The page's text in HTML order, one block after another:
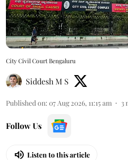
City Civil Court Bengaluru
Siddesh M S
Published on: 07 Aug 2026, 11:15 am 3
Follow Us
Listen to this article